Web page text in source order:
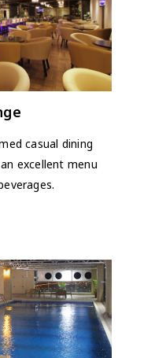
casual dining
excellent menu